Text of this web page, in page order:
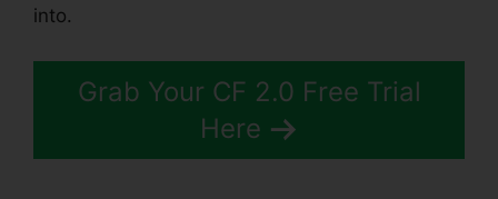
into.
Grab Your CF 2.0 Free Trial
Here